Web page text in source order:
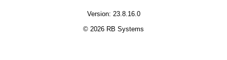
Version: 23.8.16.0
© 2026 RB Systems